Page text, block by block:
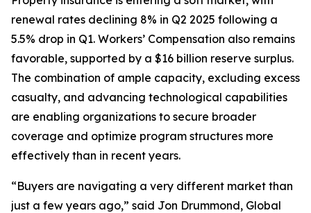
renewal rates declining 8% in Q2 2025 following a
5.5% drop in Q1. Workers’ Compensation also remains
favorable, supported by a $16 billion reserve surplus.
The combination of ample capacity, excluding excess
casualty, and advancing technological capabilities
are enabling organizations to secure broader
coverage and optimize program structures more
effectively than in recent years.
“Buyers are navigating a very different market than
just a few years ago,” said Jon Drummond, Global